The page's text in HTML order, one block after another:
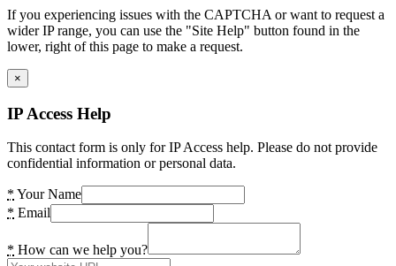
If you experiencing issues with the CAPTCHA or want to request a
wider IP range, you can use the "Site Help" button found in the
lower, right of this page to make a request.
×
IP Access Help
This contact form is only for IP Access help. Please do not provide
confidential information or personal data.
* Your Name
* Email
* How can we help you?